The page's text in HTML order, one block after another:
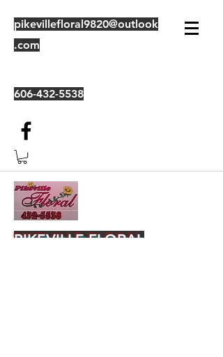
pikevillefloral9820@outlook
.com
606-432-5538
PIKEVILLE FLORAL